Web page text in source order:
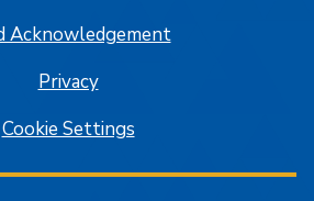
Acknowledgement
Privacy
Cookie Settings